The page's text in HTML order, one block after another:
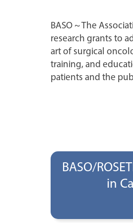
BASO ~ The
research grants to
art of surgical
training, and
patients and the
BASO/
in